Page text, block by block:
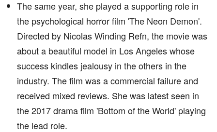
The same year, she played a supporting role in
the psychological horror film 'The Neon Demon'.
Directed by Nicolas Winding Refn, the movie was
about a beautiful model in Los Angeles whose
success kindles jealousy in the others in the
industry. The film was a commercial failure and
received mixed reviews. She was latest seen in
the 2017 drama film 'Bottom of the World' playing
the lead role.